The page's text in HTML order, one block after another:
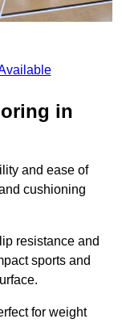
in
and ease of
cushioning
resistance and
sports and
for weight